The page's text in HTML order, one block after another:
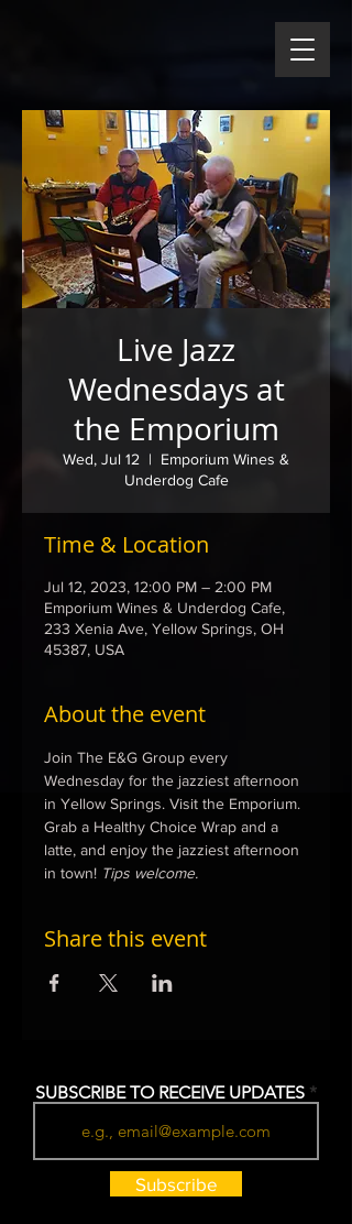
Live Jazz
Wednesdays at
the Emporium
Wed, Jul 12
  |
Emporium Wines &
Underdog Cafe
Time & Location
Jul 12, 2023, 12:00 PM – 2:00 PM
Emporium Wines & Underdog Cafe,
233 Xenia Ave, Yellow Springs, OH
45387, USA
About the event
Join The E&G Group every
Wednesday for the jazziest afternoon
in Yellow Springs. Visit the Emporium.
Grab a Healthy Choice Wrap and a
latte, and enjoy the jazziest afternoon
in town! Tips welcome.
Share this event
SUBSCRIBE TO RECEIVE UPDATES
Subscribe